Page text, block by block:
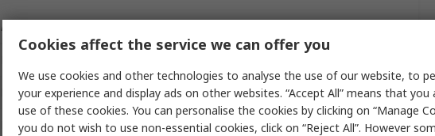
Attribute
Product Type Tweezer
Material Stainless Steel
Cookies affect the service we can offer you
We use cookies and other technologies to analyse the use of our website, to
your experience and display ads on other websites. “Accept All” means that
use of these cookies. You can personalise the cookies by clicking on “Manage
you do not wish to use non-essential cookies, click on “Reject All”. However